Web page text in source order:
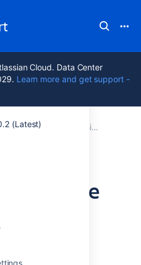
Cloud. Data Center
Learn more and get support -
(Latest)
Confluence 10.2
DocumentationMonitor application performance
10.2